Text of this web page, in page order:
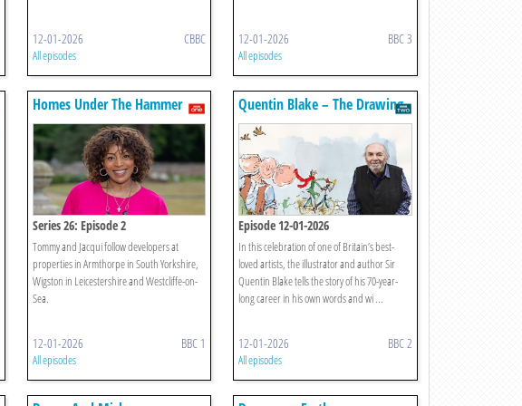
12-01-2026 CBBC
All episodes
12-01-2026 BBC 3
All episodes
Homes Under The Hammer
Series 26: Episode 2
Tommy and Jacqui follow developers at
properties in Armthorpe in South Yorkshire,
Wigston in Leicestershire and Westcliffe-on-
Sea.
12-01-2026 BBC 1
All episodes
Quentin Blake – The Drawing
Of My Life
Episode 12-01-2026
In this celebration of one of Britain’s best-
loved artists, the illustrator and author Sir
Quentin Blake tells the story of his 70-year-
long career in his own words and wi ...
12-01-2026 BBC 2
All episodes